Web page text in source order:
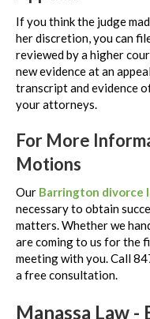
If you think the judge
her discretion, you can
reviewed by a higher
new evidence at an
transcript and evidence
your attorneys.
For More
Motions
Our Barrington divorce
necessary to obtain
matters. Whether we
are coming to us for the
meeting with you. Call
a free consultation.
Manassa Law